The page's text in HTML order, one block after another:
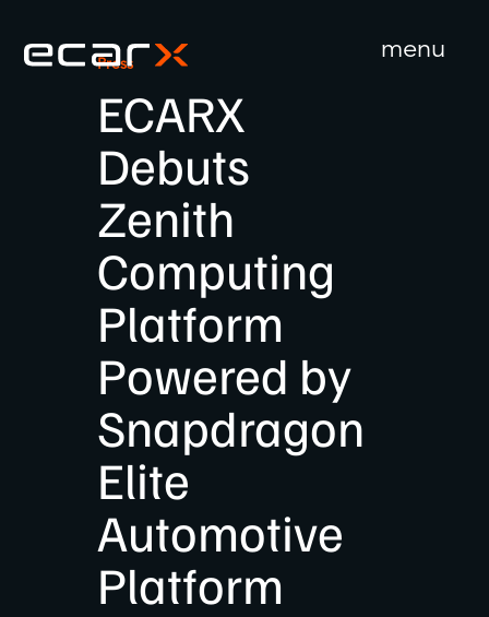
menu
Press
ECARX
Debuts
Zenith
Computing
Platform
Powered by
Snapdragon
Elite
Automotive
Platform